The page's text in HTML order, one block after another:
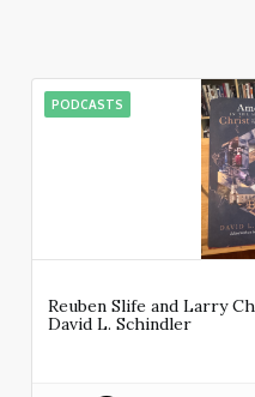
PODCASTS
Reuben Slife and Larry
David L. Schindler